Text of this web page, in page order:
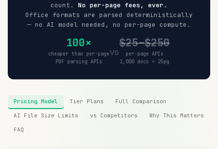
count. No per-page fees, ever.
Office formats are parsed deterministically
— no AI model needed, no per-page compute.
100×
cheaper than per-page
PDF parsing APIs
vs
$25–$250
per-page APIs
1,000 docs × 25pg
Pricing Model Tier Plans Full Comparison
AI File Size Limits vs Competitors Why This Matters
FAQ